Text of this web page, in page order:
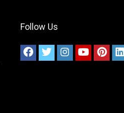
Follow Us